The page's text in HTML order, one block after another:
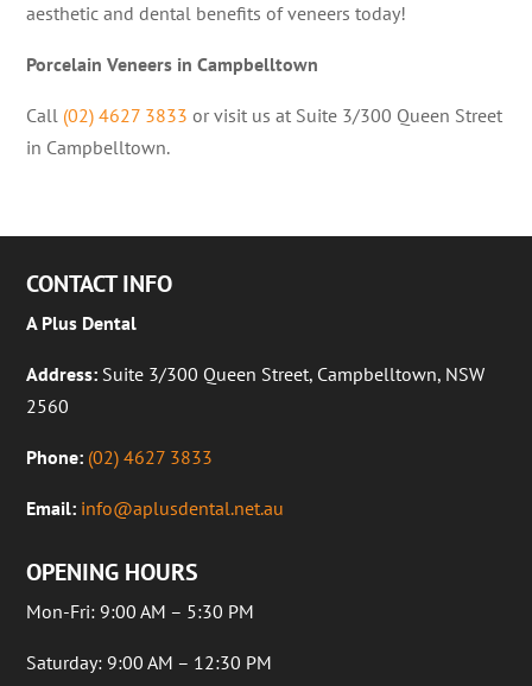
aesthetic and dental benefits of veneers today!
Porcelain Veneers in Campbelltown
Call (02) 4627 3833 or visit us at Suite 3/300 Queen Street
in Campbelltown.
CONTACT INFO
A Plus Dental
Address: Suite 3/300 Queen Street, Campbelltown, NSW
2560
Phone: (02) 4627 3833
Email: info@aplusdental.net.au
OPENING HOURS
Mon-Fri: 9:00 AM – 5:30 PM
Saturday: 9:00 AM – 12:30 PM